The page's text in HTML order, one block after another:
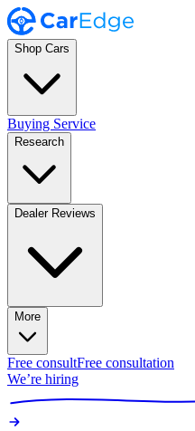
Shop Cars
Buying Service
Research
Dealer Reviews
More
Free consultFree consultation
We’re hiring